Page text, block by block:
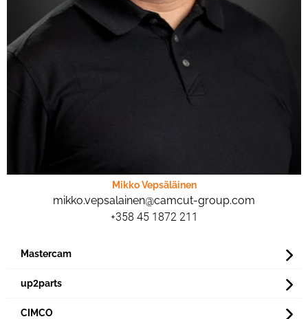
Mastercam
up2parts
CIMCO
Mikko Vepsäläinen
mikko.vepsalainen@camcut-group.com
+358 45 1872 211